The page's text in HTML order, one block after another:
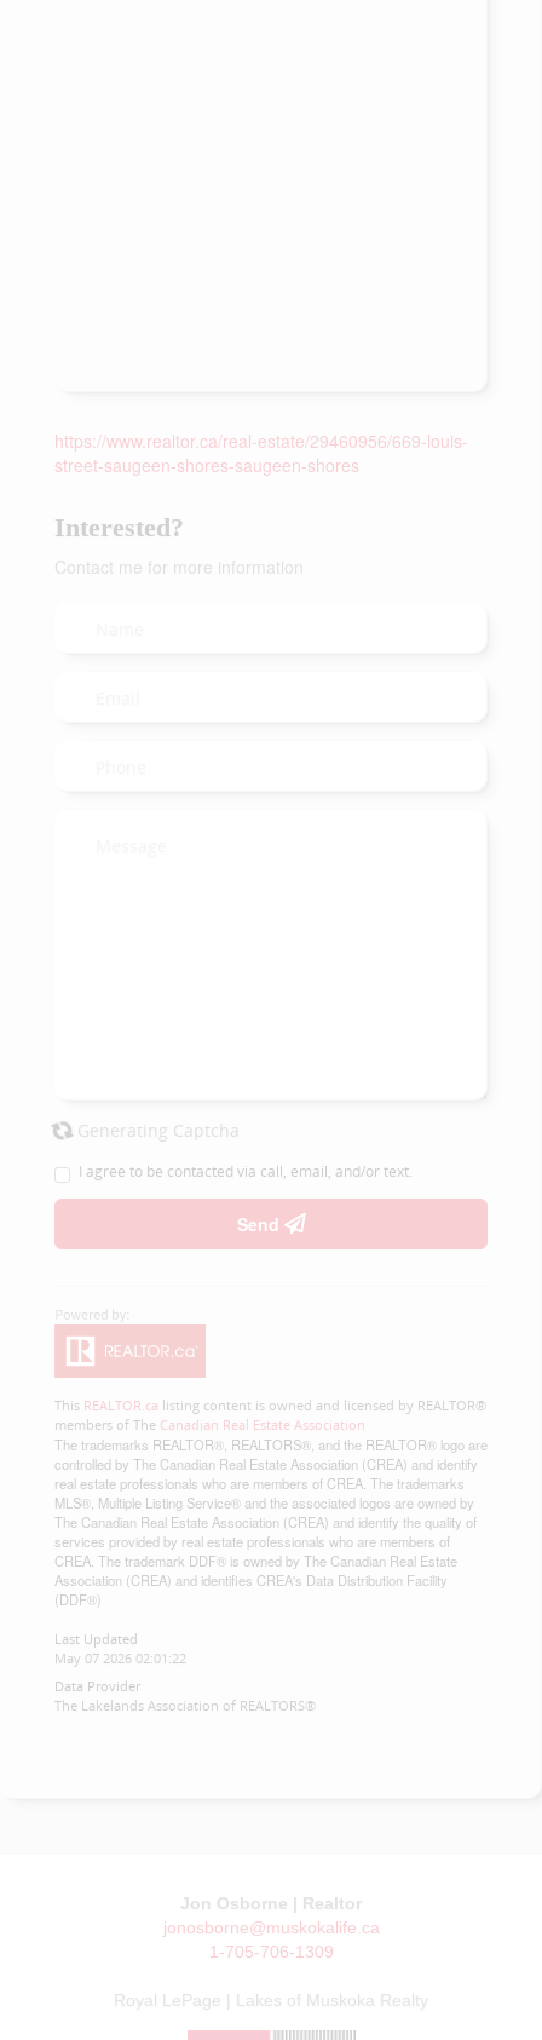
https://www.realtor.ca/real-estate/29460956/669-louis-
street-saugeen-shores-saugeen-shores
Interested?
Contact me for more information
Generating Captcha
I agree to be contacted via call, email, and/or text.
Send
This REALTOR.ca listing content is owned and licensed by REALTOR®
members of The Canadian Real Estate Association
The trademarks REALTOR®, REALTORS®, and the REALTOR® logo are
controlled by The Canadian Real Estate Association (CREA) and identify
real estate professionals who are members of CREA. The trademarks
MLS®, Multiple Listing Service® and the associated logos are owned by
The Canadian Real Estate Association (CREA) and identify the quality of
services provided by real estate professionals who are members of
CREA. The trademark DDF® is owned by The Canadian Real Estate
Association (CREA) and identifies CREA's Data Distribution Facility
(DDF®)
Last Updated
May 07 2026 02:01:22
Data Provider
The Lakelands Association of REALTORS®
Jon Osborne | Realtor
jonosborne@muskokalife.ca
1-705-706-1309
Royal LePage | Lakes of Muskoka Realty